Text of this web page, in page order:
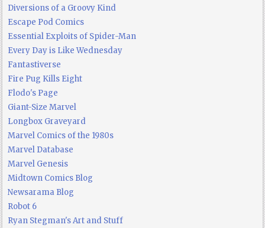
Diversions of a Groovy Kind
Escape Pod Comics
Essential Exploits of Spider-Man
Every Day is Like Wednesday
Fantastiverse
Fire Pug Kills Eight
Flodo's Page
Giant-Size Marvel
Longbox Graveyard
Marvel Comics of the 1980s
Marvel Database
Marvel Genesis
Midtown Comics Blog
Newsarama Blog
Robot 6
Ryan Stegman's Art and Stuff